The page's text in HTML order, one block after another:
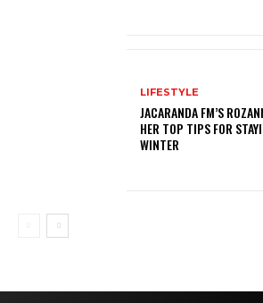
LIFESTYLE
JACARANDA FM’S
HER TOP TIPS FOR
WINTER